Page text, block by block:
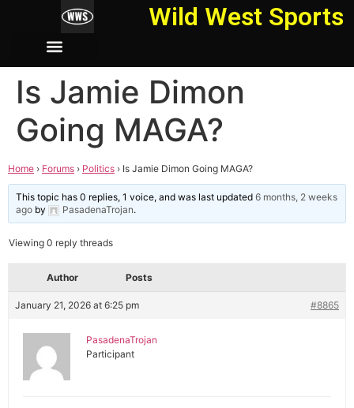
Wild West Sports
Is Jamie Dimon
Going MAGA?
Home › Forums › Politics › Is Jamie Dimon Going MAGA?
This topic has 0 replies, 1 voice, and was last updated6 months, 2 weeks
ago by PasadenaTrojan.
Viewing 0 reply threads
Author Posts
January 21, 2026 at 6:25 pm #8865
PasadenaTrojan
Participant